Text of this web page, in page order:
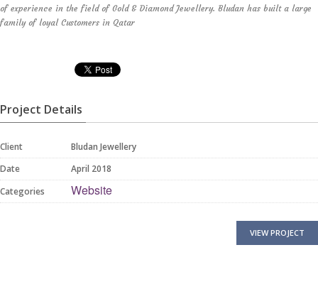
of experience in the field of Gold & Diamond Jewellery. Bludan has built a large
family of loyal Customers in Qatar
Project Details
Client
Bludan Jewellery
Date
April 2018
Categories
Website
VIEW PROJECT